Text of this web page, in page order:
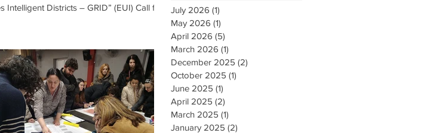
Intelligent Districts – GRID” (EUI) Call for
of one (1) service in the field of
Tree Inventory (STI) and Digital Twin
, for the project “Green Routes
Districts” (GRID, project code: EUI03-
by the European Urban Initiative
The GRID pro
July 2026 (1)
May 2026 (1)
April 2026 (5)
March 2026 (1)
December 2025 (2)
October 2025 (1)
June 2025 (1)
April 2025 (2)
March 2025 (1)
January 2025 (2)